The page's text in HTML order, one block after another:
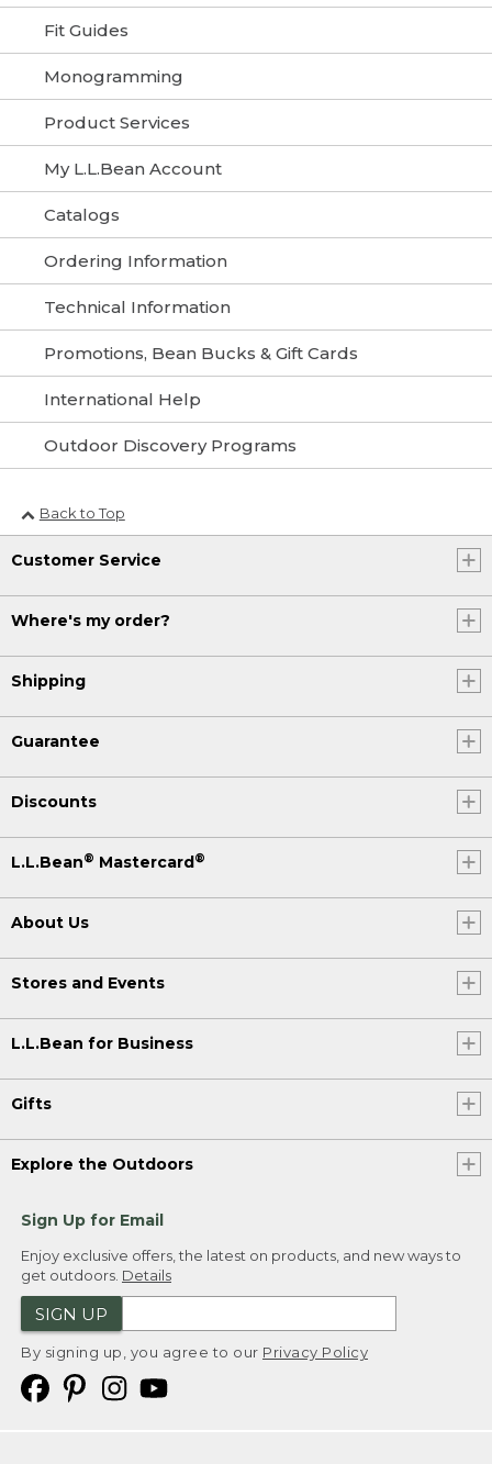
Fit Guides
Monogramming
Product Services
My L.L.Bean Account
Catalogs
Ordering Information
Technical Information
Promotions, Bean Bucks & Gift Cards
International Help
Outdoor Discovery Programs
Back to Top
Customer Service
Where's my order?
Shipping
Guarantee
Discounts
L.L.Bean® Mastercard ®
About Us
Stores and Events
L.L.Bean for Business
Gifts
Explore the Outdoors
Sign Up for Email
Enjoy exclusive offers, the latest on products, and new ways to
get outdoors. Details
SIGN UP
By signing up, you agree to our Privacy Policy